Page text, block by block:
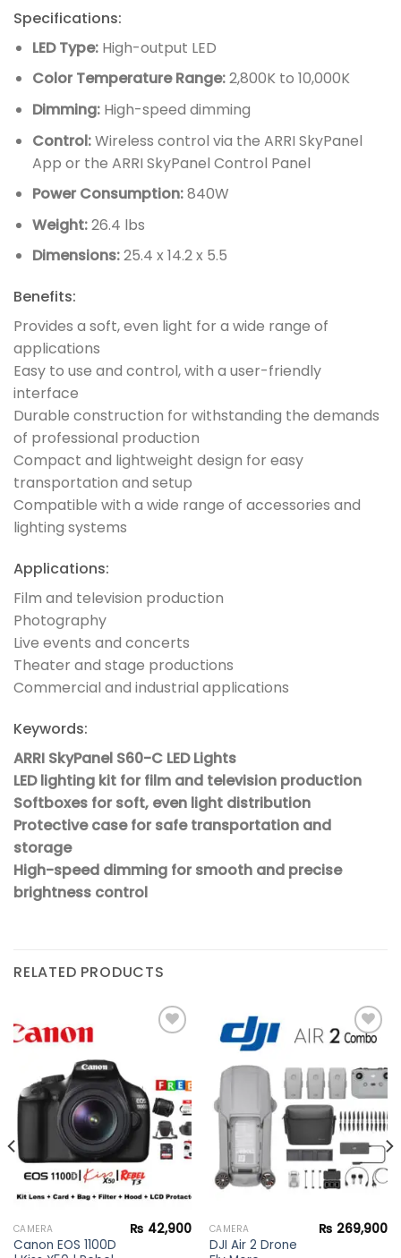
Specifications:
LED Type:High-output LED
Color Temperature Range:2,800K to 10,000K
Dimming:High-speed dimming
Control:Wireless control via the ARRI SkyPanel
App or the ARRI SkyPanel Control Panel
Power Consumption:840W
Weight:26.4 lbs
Dimensions:25.4 x 14.2 x 5.5
Benefits:
Provides a soft, even light for a wide range of
applications
Easy to use and control, with a user-friendly
interface
Durable construction for withstanding the demands
of professional production
Compact and lightweight design for easy
transportation and setup
Compatible with a wide range of accessories and
lighting systems
Applications:
Film and television production
Photography
Live events and concerts
Theater and stage productions
Commercial and industrial applications
Keywords:
ARRI SkyPanel S60-C LED Lights
LED lighting kit for film and television production
Softboxes for soft, even light distribution
Protective case for safe transportation and
storage
High-speed dimming for smooth and precise
brightness control
RELATED PRODUCTS
Add to
wishlist
CAMERA
Canon EOS 1100D
₨ 42,900
Add to
wishlist
CAMERA
DJI Air 2 Drone
₨ 269,900